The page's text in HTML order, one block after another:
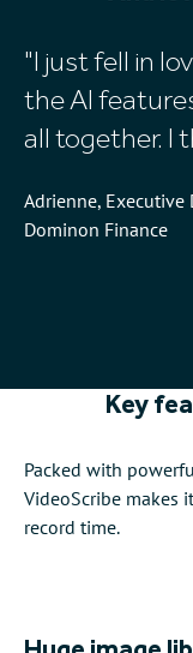
I just fell in
the AI
all together. I
Adrienne, Executive
Dominon Finance
Key
Packed with
VideoScribe makes
record time.